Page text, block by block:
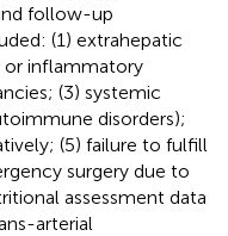
follow-up
(1) extrahepatic
or inflammatory
(3) systemic
disorders);
(5) failure to fulfill
surgery due to
assessment data
arterial